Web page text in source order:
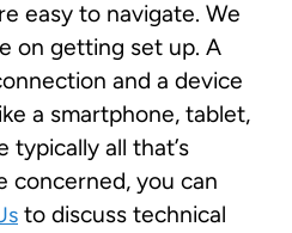
easy to navigate. We
on getting set up. A
and a device
a smartphone, tablet,
typically all that’s
concerned, you can
to discuss technical